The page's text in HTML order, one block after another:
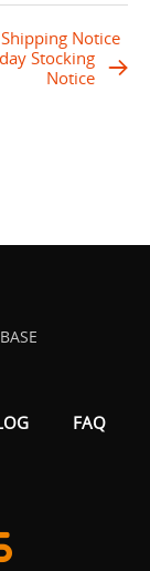
Notice
Stocking
Notice
FAQ